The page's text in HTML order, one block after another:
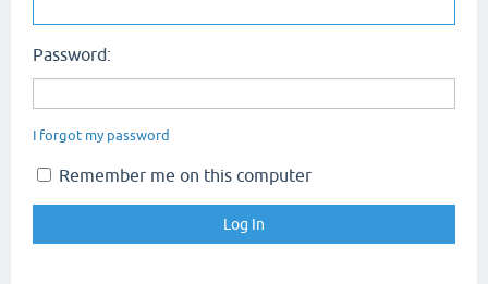
Password:
I forgot my password
Remember me on this computer